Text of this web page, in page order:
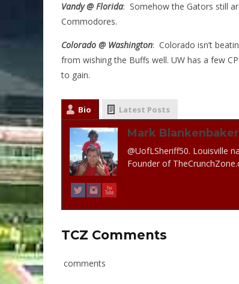
Vandy @ Florida: Somehow the Gators still
Commodores.
Colorado @ Washington: Colorado isn’t
from wishing the Buffs well. UW has a few
to gain.
Bio Latest Posts
Mark Blankenbaker
@UofLSheriff50. Louisville
Founder of
TCZ Comments
comments